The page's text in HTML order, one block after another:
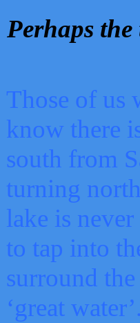
Perhaps
Those of us
know there
south from
turning
lake is
to tap into
surround
‘great water’.